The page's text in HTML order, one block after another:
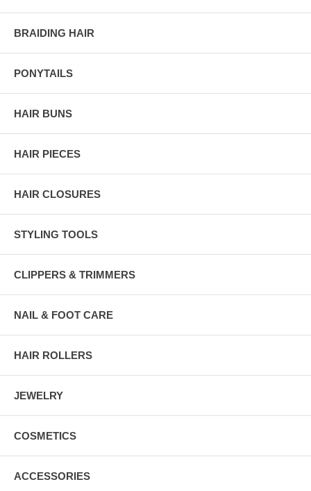
BRAIDING HAIR
PONYTAILS
HAIR BUNS
HAIR PIECES
HAIR CLOSURES
STYLING TOOLS
CLIPPERS & TRIMMERS
NAIL & FOOT CARE
HAIR ROLLERS
JEWELRY
COSMETICS
ACCESSORIES